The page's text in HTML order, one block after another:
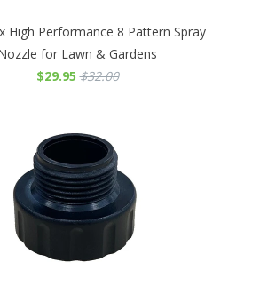
High Performance 8 Pattern Spray
for Lawn & Gardens
$29.95 $32.00